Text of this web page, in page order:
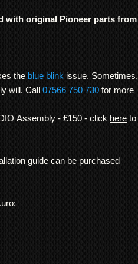
with original Pioneer parts from
the blue blink issue. Sometimes,
will. Call 07566 750 730 for more
Assembly - £150 - click here to
guide can be purchased